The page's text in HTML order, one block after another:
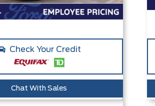
Check Your Credit
Chat With Sales